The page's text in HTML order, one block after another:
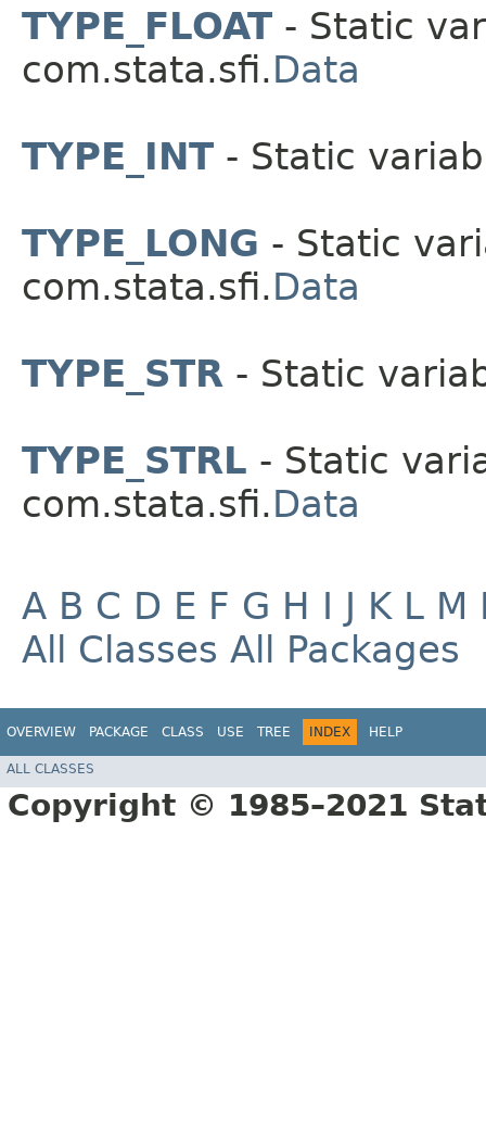
TYPE_FLOAT - Static
com.stata.sfi.Data
TYPE_INT - Static
TYPE_LONG - Static
com.stata.sfi.Data
TYPE_STR - Static
TYPE_STRL - Static
com.stata.sfi.Data
A B C D E F G H I J K L M
All Classes All Packages
OVERVIEW PACKAGE CLASS USE TREE INDEX HELP
ALL CLASSES
Copyright © 1985–2021